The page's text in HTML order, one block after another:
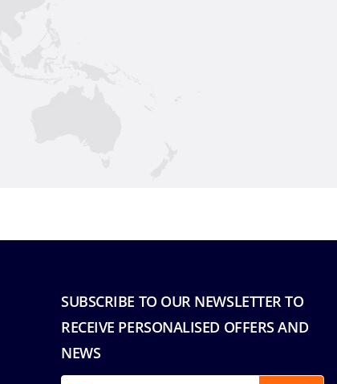
SUBSCRIBE TO OUR NEWSLETTER TO
RECEIVE PERSONALISED OFFERS AND
NEWS